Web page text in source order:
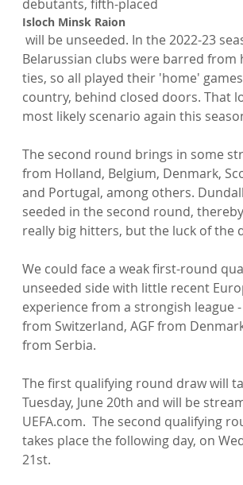
debutants, fifth-placed
Isloch Minsk Raion
Belarussian clubs were barred from
ties, so all played their 'home'
country, behind closed doors. That
most likely scenario again this
The second round brings in some
from Holland, Belgium, Denmark,
and Portugal, among others.
seeded in the second round,
really big hitters, but the luck of the
We could face a weak first-round
unseeded side with little recent
experience from a strongish league
from Switzerland, AGF from
from Serbia.
The first qualifying round draw will
Tuesday, June 20th and will be
UEFA.com.  The second qualifying
takes place the following day, on